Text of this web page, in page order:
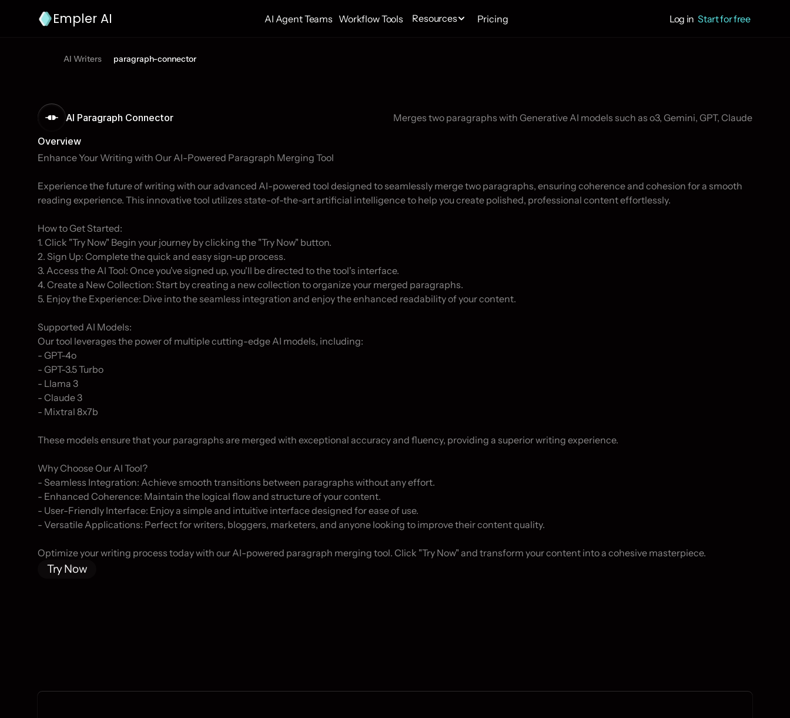
Empler AI AI Agent Teams Workflow Tools Resources Pricing Log in Start for free
AI Writers paragraph-connector
AI Paragraph Connector
Overview
Enhance Your Writing with Our AI-Powered Paragraph Merging Tool
Experience the future of writing with our advanced AI-powered tool designed to seamlessly merge two paragraphs, ensuring coherence and cohesion for a smooth
reading experience. This innovative tool utilizes state-of-the-art artificial intelligence to help you create polished, professional content effortlessly.
How to Get Started:
1. Click "Try Now" Begin your journey by clicking the "Try Now" button.
2. Sign Up: Complete the quick and easy sign-up process.
3. Access the AI Tool: Once you've signed up, you'll be directed to the tool's interface.
4. Create a New Collection: Start by creating a new collection to organize your merged paragraphs.
5. Enjoy the Experience: Dive into the seamless integration and enjoy the enhanced readability of your content.
Supported AI Models:
Our tool leverages the power of multiple cutting-edge AI models, including:
- GPT-4o
- GPT-3.5 Turbo
- Llama 3
- Claude 3
- Mixtral 8x7b
These models ensure that your paragraphs are merged with exceptional accuracy and fluency, providing a superior writing experience.
Why Choose Our AI Tool?
- Seamless Integration: Achieve smooth transitions between paragraphs without any effort.
- Enhanced Coherence: Maintain the logical flow and structure of your content.
- User-Friendly Interface: Enjoy a simple and intuitive interface designed for ease of use.
- Versatile Applications: Perfect for writers, bloggers, marketers, and anyone looking to improve their content quality.
Optimize your writing process today with our AI-powered paragraph merging tool. Click "Try Now" and transform your content into a cohesive masterpiece.
Try Now